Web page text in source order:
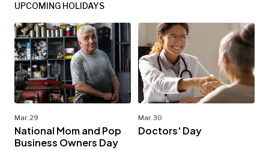
UPCOMING HOLIDAYS
Mar. 29
National Mom and Pop
Business Owners Day
Mar. 30
Doctors' Day